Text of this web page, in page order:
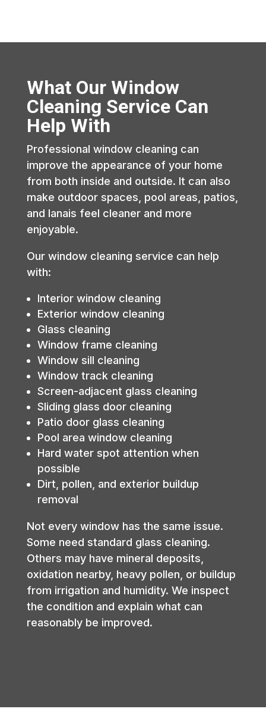
What Our Window
Cleaning Service Can
Help With
Professional window cleaning can
improve the appearance of your home
from both inside and outside. It can also
make outdoor spaces, pool areas, patios,
and lanais feel cleaner and more
enjoyable.
Our window cleaning service can help
with:
Interior window cleaning
Exterior window cleaning
Glass cleaning
Window frame cleaning
Window sill cleaning
Window track cleaning
Screen-adjacent glass cleaning
Sliding glass door cleaning
Patio door glass cleaning
Pool area window cleaning
Hard water spot attention when
possible
Dirt, pollen, and exterior buildup
removal
Not every window has the same issue.
Some need standard glass cleaning.
Others may have mineral deposits,
oxidation nearby, heavy pollen, or buildup
from irrigation and humidity. We inspect
the condition and explain what can
reasonably be improved.